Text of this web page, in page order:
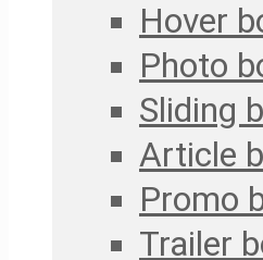
Hover
Photo
Sliding
Article
Promo
Trailer